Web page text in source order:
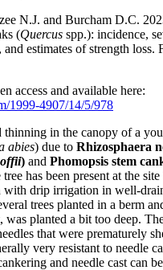
N.J. and Burcham D.C.
(Quercus spp.): incidence,
estimates of strength loss.
access and available here:
1999-4907/14/5/978
thinning in the canopy of a
abies) due to Rhizosphaera
) and Phomopsis stem
tree has been present at the
with drip irrigation in well-
trees planted in a berm
was planted a bit too deep.
that were prematurely
very resistant to needle
and needle cast can